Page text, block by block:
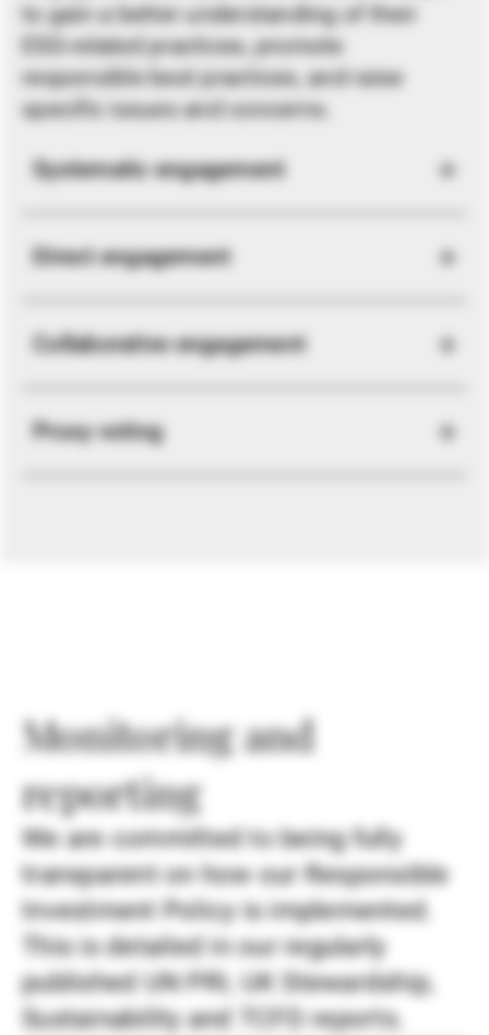
to gain a better understanding of their
ESG-related practices, promote
responsible best practices, and raise
specific issues and concerns.
Systematic engagement
Direct engagement
Collaborative engagement
Proxy voting
Monitoring and
reporting
We are committed to being fully
transparent on how our Responsible
Investment Policy is implemented.
This is detailed in our regularly
published UN PRI, UK Stewardship,
Sustainability and TCFD reports.